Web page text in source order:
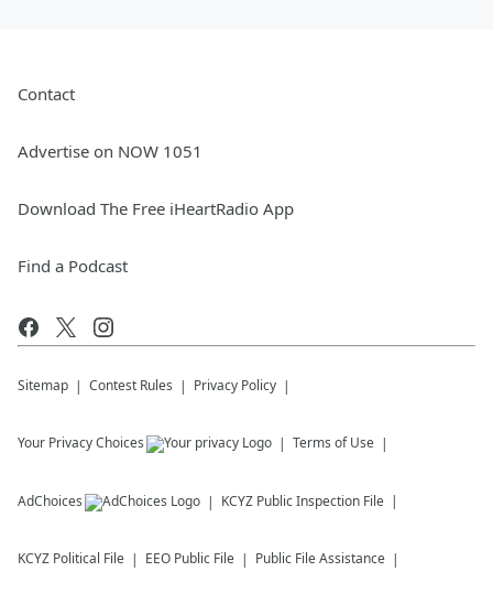
Contact
Advertise on NOW 1051
Download The Free iHeartRadio App
Find a Podcast
Sitemap Contest Rules Privacy Policy
Your Privacy Choices Terms of Use
AdChoices KCYZ Public Inspection File
KCYZ Political File EEO Public File Public File Assistance